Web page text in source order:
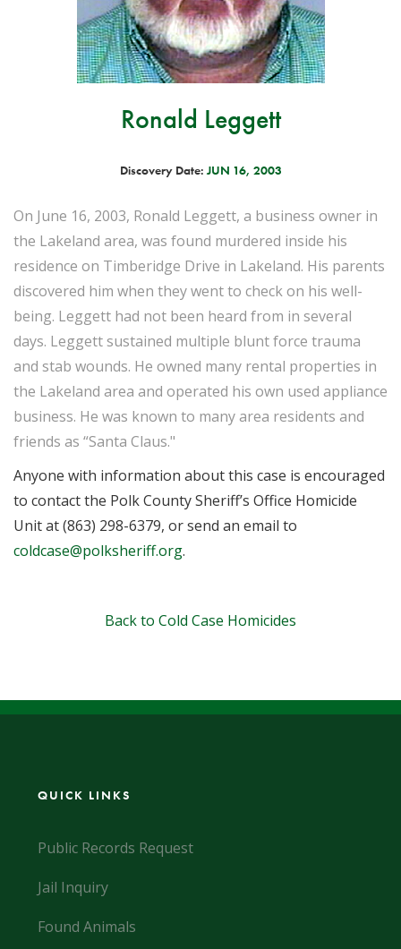
Ronald Leggett
Discovery Date:JUN 16, 2003
On June 16, 2003, Ronald Leggett, a business owner in
the Lakeland area, was found murdered inside his
residence on Timberidge Drive in Lakeland. His parents
discovered him when they went to check on his well-
being. Leggett had not been heard from in several
days. Leggett sustained multiple blunt force trauma
and stab wounds. He owned many rental properties in
the Lakeland area and operated his own used appliance
business. He was known to many area residents and
friends as “Santa Claus."
Anyone with information about this case is encouraged
to contact the Polk County Sheriff’s Office Homicide
Unit at (863) 298-6379, or send an email to
coldcase@polksheriff.org.
Back to Cold Case Homicides
QUICK LINKS
Public Records Request
Jail Inquiry
Found Animals